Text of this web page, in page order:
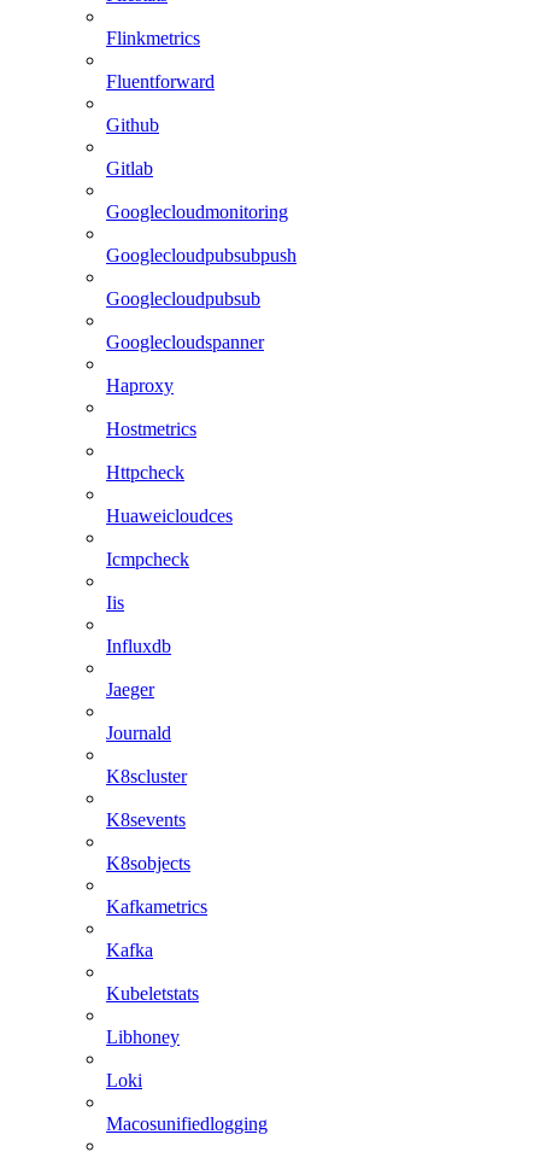
Flinkmetrics
Fluentforward
Github
Gitlab
Googlecloudmonitoring
Googlecloudpubsubpush
Googlecloudpubsub
Googlecloudspanner
Haproxy
Hostmetrics
Httpcheck
Huaweicloudces
Icmpcheck
Iis
Influxdb
Jaeger
Journald
K8scluster
K8sevents
K8sobjects
Kafkametrics
Kafka
Kubeletstats
Libhoney
Loki
Macosunifiedlogging